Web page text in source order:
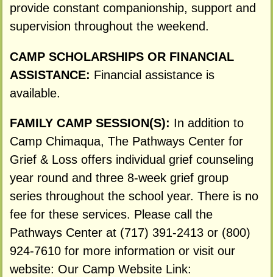
provide constant companionship, support and
supervision throughout the weekend.
CAMP SCHOLARSHIPS OR FINANCIAL
ASSISTANCE: Financial assistance is
available.
FAMILY CAMP SESSION(S): In addition to
Camp Chimaqua, The Pathways Center for
Grief & Loss offers individual grief counseling
year round and three 8-week grief group
series throughout the school year. There is no
fee for these services. Please call the
Pathways Center at (717) 391-2413 or (800)
924-7610 for more information or visit our
website: Our Camp Website Link: